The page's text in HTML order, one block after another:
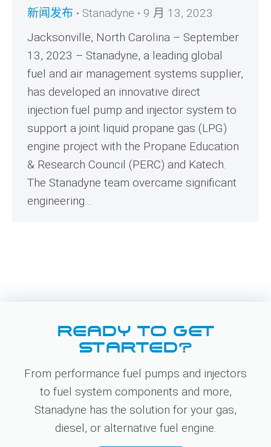
新闻发布 Stanadyne
9 月 13, 2023
Jacksonville, North Carolina – September
13, 2023 – Stanadyne, a leading global
fuel and air management systems supplier,
has developed an innovative direct
injection fuel pump and injector system to
support a joint liquid propane gas (LPG)
engine project with the Propane Education
& Research Council (PERC) and Katech.
The Stanadyne team overcame significant
engineering…
READY TO GET
STARTED?
From performance fuel pumps and injectors
to fuel system components and more,
Stanadyne has the solution for your gas,
diesel, or alternative fuel engine.